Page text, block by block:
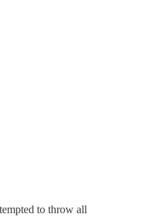
to throw all